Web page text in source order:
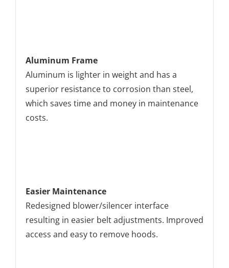
Aluminum Frame
Aluminum is lighter in weight and has a
superior resistance to corrosion than steel,
which saves time and money in maintenance
costs.
Easier Maintenance
Redesigned blower/silencer interface
resulting in easier belt adjustments. Improved
access and easy to remove hoods.